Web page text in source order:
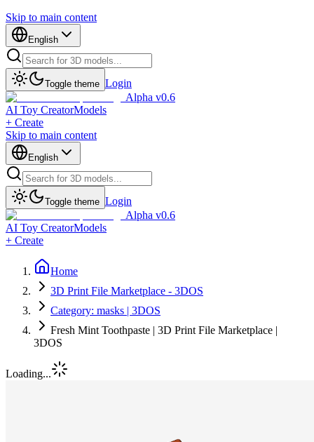
Skip to main content
English
Toggle theme Login
Alpha v0.6
AI Toy CreatorModels
+ Create
Skip to main content
English
Toggle theme Login
Alpha v0.6
AI Toy CreatorModels
+ Create
Home
3D Print File Marketplace - 3DOS
Category: masks | 3DOS
Fresh Mint Toothpaste | 3D Print File Marketplace |
3DOS
Loading...